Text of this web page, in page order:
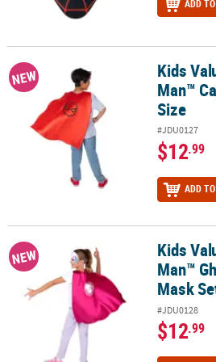
ADD
Kids Value Marvel Spider-Man™ Cape
NEW
Kids
Man™
Size
#JDU0127
$12.99
ADD
Kids Value Marvel Spider-Man™ Ghost
NEW
Kids
Man™
Mask
#JDU0128
$12.99